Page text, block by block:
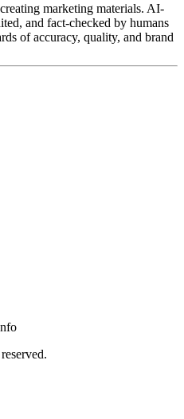
marketing materials. AI-
and fact-checked by humans
of accuracy, quality, and brand